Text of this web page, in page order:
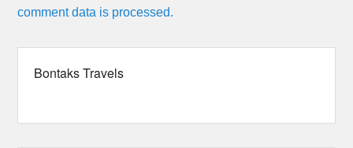
comment data is processed.
Bontaks Travels